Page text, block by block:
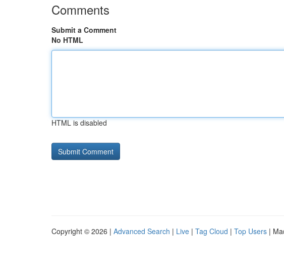
Comments
Submit a Comment
No HTML
HTML is disabled
Copyright © 2026 | Advanced Search | Live | Tag Cloud | Top Users |